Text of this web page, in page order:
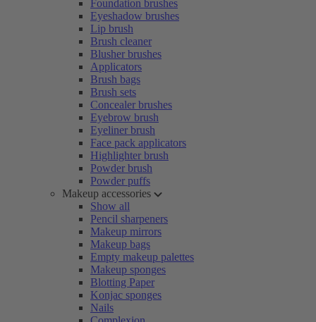
Foundation brushes
Eyeshadow brushes
Lip brush
Brush cleaner
Blusher brushes
Applicators
Brush bags
Brush sets
Concealer brushes
Eyebrow brush
Eyeliner brush
Face pack applicators
Highlighter brush
Powder brush
Powder puffs
Makeup accessories
Show all
Pencil sharpeners
Makeup mirrors
Makeup bags
Empty makeup palettes
Makeup sponges
Blotting Paper
Konjac sponges
Nails